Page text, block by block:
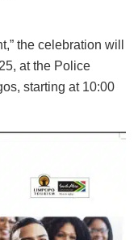
the celebration will
at the Police
starting at 10:00